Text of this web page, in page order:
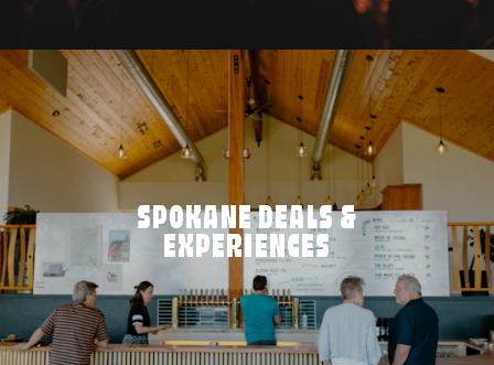
SPOKANE DEALS &
EXPERIENCES